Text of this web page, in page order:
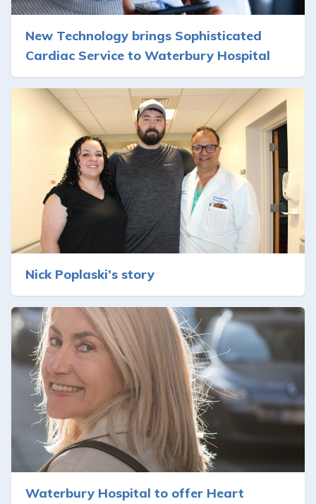
New Technology brings Sophisticated
Cardiac Service to Waterbury Hospital
Nick Poplaski’s story
Waterbury Hospital to offer Heart